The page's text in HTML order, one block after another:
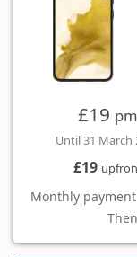
£19 pm
Until 31 March
£19
Monthly